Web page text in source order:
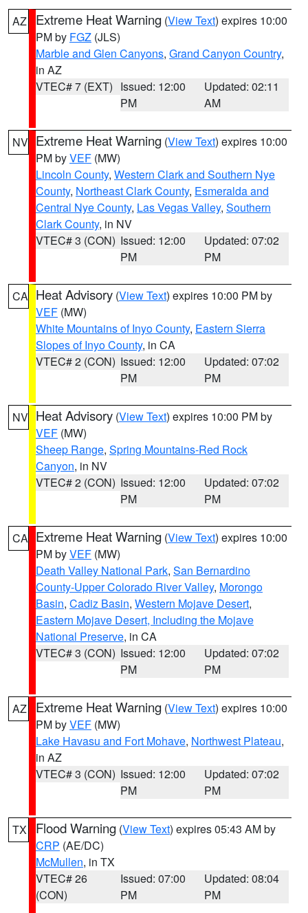
AZ Extreme Heat Warning (View Text) expires 10:00
PM by FGZ (JLS)
Marble and Glen Canyons, Grand Canyon Country,
in AZ
VTEC# 7 (EXT) Issued: 12:00
PM
Updated: 02:11
AM
NV Extreme Heat Warning (View Text) expires 10:00
PM byVEF (MW)
Lincoln County, Western Clark and Southern Nye
County, Northeast Clark County, Esmeralda and
Central Nye County, Las Vegas Valley, Southern
Clark County, in NV
VTEC# 3 (CON) Issued: 12:00
PM
Updated: 07:02
PM
CA Heat Advisory (View Text) expires 10:00 PM by
VEF (MW)
White Mountains of Inyo County, Eastern Sierra
Slopes of Inyo County, in CA
VTEC# 2 (CON) Issued: 12:00
PM
Updated: 07:02
PM
NV Heat Advisory (View Text) expires 10:00 PM by
VEF (MW)
Sheep Range, Spring Mountains-Red Rock
Canyon, in NV
VTEC# 2 (CON) Issued: 12:00
PM
Updated: 07:02
PM
CA Extreme Heat Warning (View Text) expires 10:00
PM byVEF (MW)
Death Valley National Park, San Bernardino
County-Upper Colorado River Valley, Morongo
Basin, Cadiz Basin, Western Mojave Desert,
Eastern Mojave Desert, Including the Mojave
National Preserve, in CA
VTEC# 3 (CON) Issued: 12:00
PM
Updated: 07:02
PM
AZ Extreme Heat Warning (View Text) expires 10:00
PM byVEF (MW)
Lake Havasu and Fort Mohave, Northwest Plateau,
in AZ
VTEC# 3 (CON) Issued: 12:00
PM
Updated: 07:02
PM
TX Flood Warning (View Text) expires 05:43 AM by
CRP (AE/DC)
McMullen, in TX
VTEC# 26
(CON)
Issued: 07:00
PM
Updated: 08:04
PM